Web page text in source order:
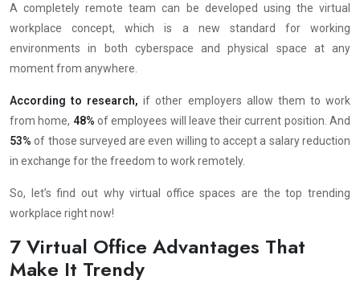
A completely remote team can be developed using the virtual
workplace concept, which is a new standard for working
environments in both cyberspace and physical space at any
moment from anywhere.
According to research, if other employers allow them to work
from home, 48% of employees will leave their current position. And
53% of those surveyed are even willing to accept a salary reduction
in exchange for the freedom to work remotely.
So, let’s find out why virtual office spaces are the top trending
workplace right now!
7 Virtual Office Advantages That
Make It Trendy